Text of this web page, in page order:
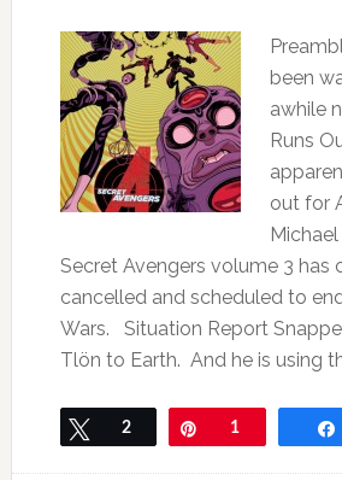
been
awhile
Runs
out for
Secret Avengers volume 3 has
cancelled and scheduled to
Wars. Situation Report
Tlön to Earth. And he is using
Tweet
2 Pin1